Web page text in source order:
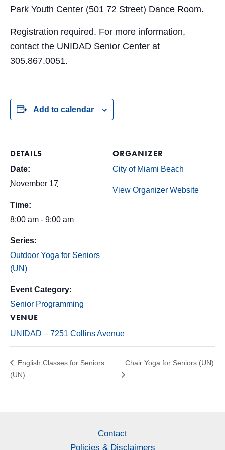
Park Youth Center (501 72 Street) Dance Room.
Registration required. For more information,
contact the UNIDAD Senior Center at
305.867.0051.
Add to calendar
DETAILS
Date:
November 17
Time:
8:00 am - 9:00 am
Series:
Outdoor Yoga for Seniors
(UN)
Event Category:
Senior Programming
VENUE
UNIDAD – 7251 Collins Avenue
ORGANIZER
City of Miami Beach
View Organizer Website
English Classes for Seniors
(UN)
Chair Yoga for Seniors (UN)
Contact
Policies & Disclaimers